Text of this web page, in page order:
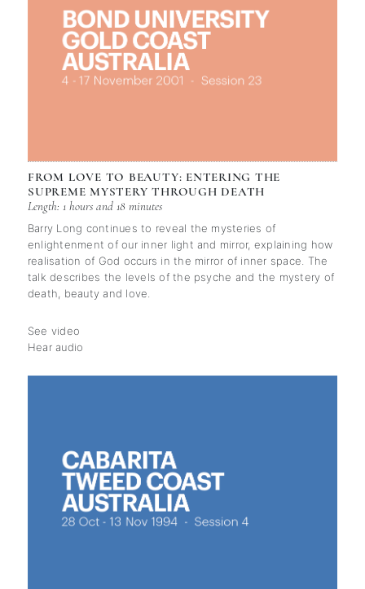
FROM LOVE TO BEAUTY: ENTERING THE
SUPREME MYSTERY THROUGH DEATH
Length: 1 hours and 18 minutes
Barry Long continues to reveal the mysteries of
enlightenment of our inner light and mirror, explaining how
realisation of God occurs in the mirror of inner space. The
talk describes the levels of the psyche and the mystery of
death, beauty and love.
See video
Hear audio